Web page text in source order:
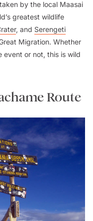
by the local Maasai
greatest wildlife
, and Serengeti
Migration. Whether
event or not, this is wild
Route